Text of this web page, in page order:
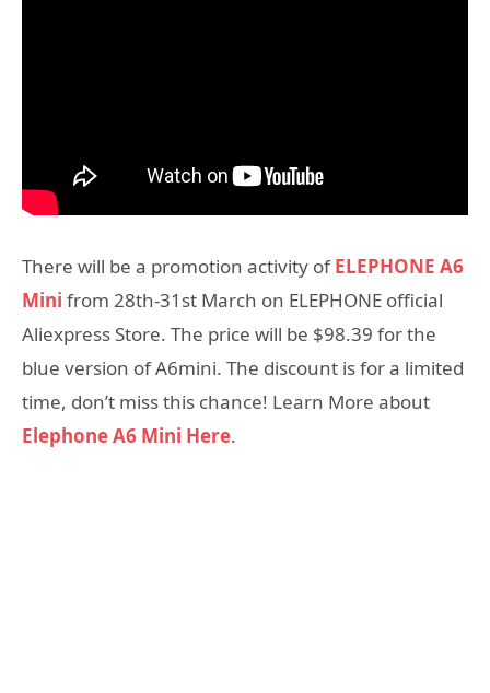
There will be a promotion activity ofELEPHONE A6
Mini from 28th-31st March on ELEPHONE official
Aliexpress Store. The price will be $98.39 for the
blue version of A6mini. The discount is for a limited
time, don’t miss this chance! Learn More about
Elephone A6 Mini Here.